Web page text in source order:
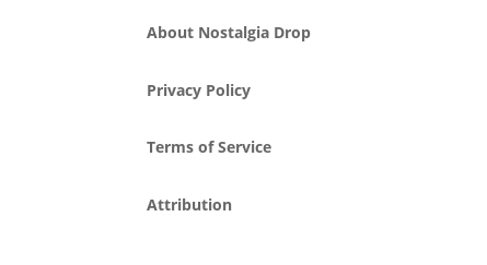
About Nostalgia Drop
Privacy Policy
Terms of Service
Attribution